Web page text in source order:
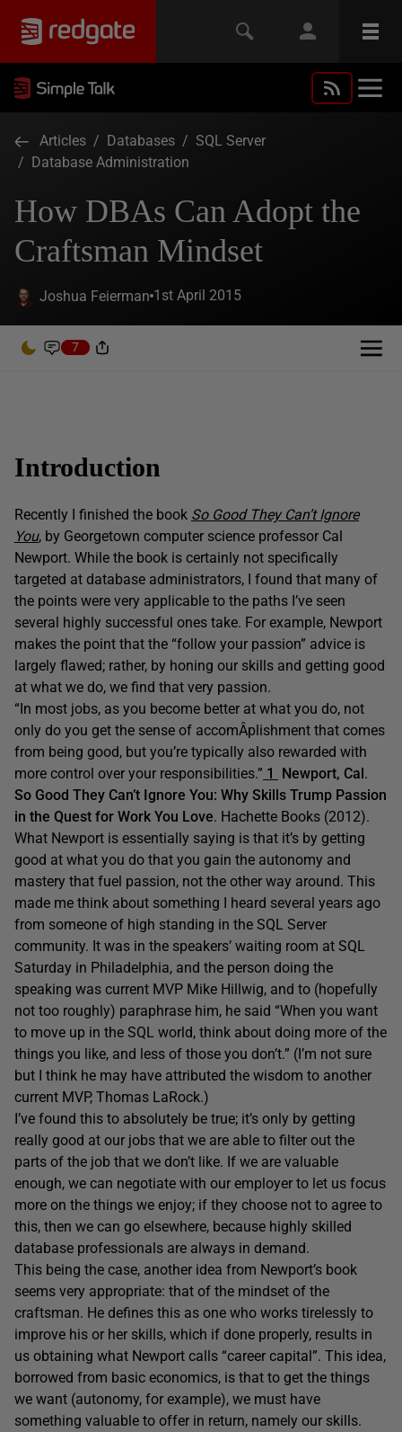
Articles / Databases / SQL Server
/ Database Administration
How DBAs Can Adopt the
Craftsman Mindset
Joshua Feierman 1st April 2015
7
Introduction
Recently I finished the book So Good They Can’t Ignore
You, by Georgetown computer science professor Cal
Newport. While the book is certainly not specifically
targeted at database administrators, I found that many of
the points were very applicable to the paths I’ve seen
several highly successful ones take. For example, Newport
makes the point that the “follow your passion” advice is
largely flawed; rather, by honing our skills and getting good
at what we do, we find that very passion.
“In most jobs, as you become better at what you do, not
only do you get the sense of accomÂ­plishment that comes
from being good, but you’re typically also rewarded with
more control over your responsibilities.” 1 Newport, Cal.
So Good They Can’t Ignore You: Why Skills Trump Passion
in the Quest for Work You Love. Hachette Books (2012).
What Newport is essentially saying is that it’s by getting
good at what you do that you gain the autonomy and
mastery that fuel passion, not the other way around. This
made me think about something I heard several years ago
from someone of high standing in the SQL Server
community. It was in the speakers’ waiting room at SQL
Saturday in Philadelphia, and the person doing the
speaking was current MVP Mike Hillwig, and to (hopefully
not too roughly) paraphrase him, he said “When you want
to move up in the SQL world, think about doing more of the
things you like, and less of those you don’t.” (I’m not sure
but I think he may have attributed the wisdom to another
current MVP, Thomas LaRock.)
I’ve found this to absolutely be true; it’s only by getting
really good at our jobs that we are able to filter out the
parts of the job that we don’t like. If we are valuable
enough, we can negotiate with our employer to let us focus
more on the things we enjoy; if they choose not to agree to
this, then we can go elsewhere, because highly skilled
database professionals are always in demand.
This being the case, another idea from Newport’s book
seems very appropriate: that of the mindset of the
craftsman. He defines this as one who works tirelessly to
improve his or her skills, which if done properly, results in
us obtaining what Newport calls “career capital”. This idea,
borrowed from basic economics, is that to get the things
we want (autonomy, for example), we must have
something valuable to offer in return, namely our skills.